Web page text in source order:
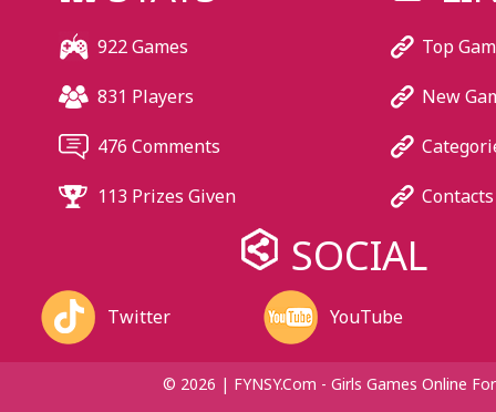
922 Games
831 Players
476 Comments
113 Prizes Given
Top
New
Contacts
SOCIAL
Twitter YouTube
© 2026 | FYNSY.com - Girls Games Online